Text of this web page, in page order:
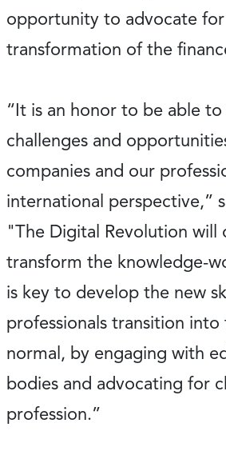
opportunity to advocate
transformation of the
“It is an honor to be able
challenges and
companies and our
international perspective,”
"The Digital Revolution will
transform the knowledge-
is key to develop the new
professionals transition into
normal, by engaging with
bodies and advocating for
profession.”